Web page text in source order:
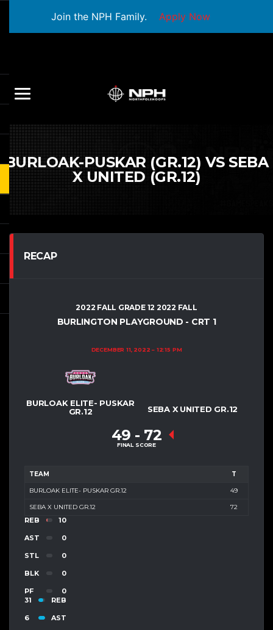
Join the NPH Family. Apply Now
BURLOAK-PUSKAR (GR.12) VS SEBA
X UNITED (GR.12)
RECAP
2022 FALL GRADE 12 2022 FALL
BURLINGTON PLAYGROUND - CRT 1
DECEMBER 11, 2022 12:15 PM
BURLOAK ELITE- PUSKAR
GR.12
SEBA X UNITED GR.12
49 - 72
FINAL SCORE
TEAM T
BURLOAK ELITE- PUSKAR GR.12 49
SEBA X UNITED GR.12 72
REB 10
AST 0
STL 0
BLK 0
PF
0
31
REB
6 AST